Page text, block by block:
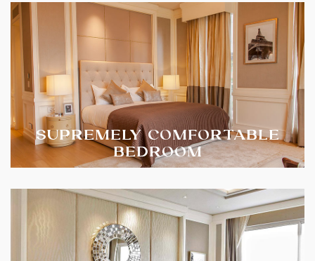
SUPREMELY COMFORTABLE
BEDROOM